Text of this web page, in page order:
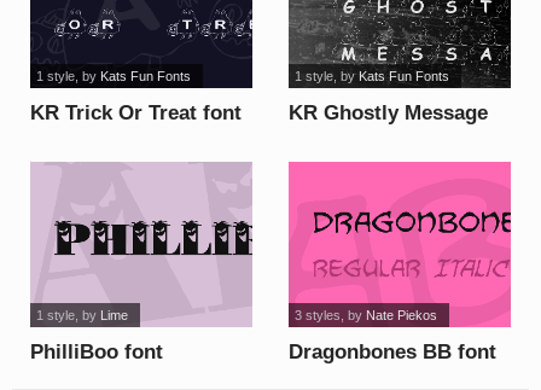
KR Trick Or Treat font
1 style, by Kats Fun Fonts
KR Ghostly Message
1 style, by Kats Fun Fonts
PhilliBoo font
1 style, by Lime
Dragonbones BB font
3 styles , by Nate Piekos